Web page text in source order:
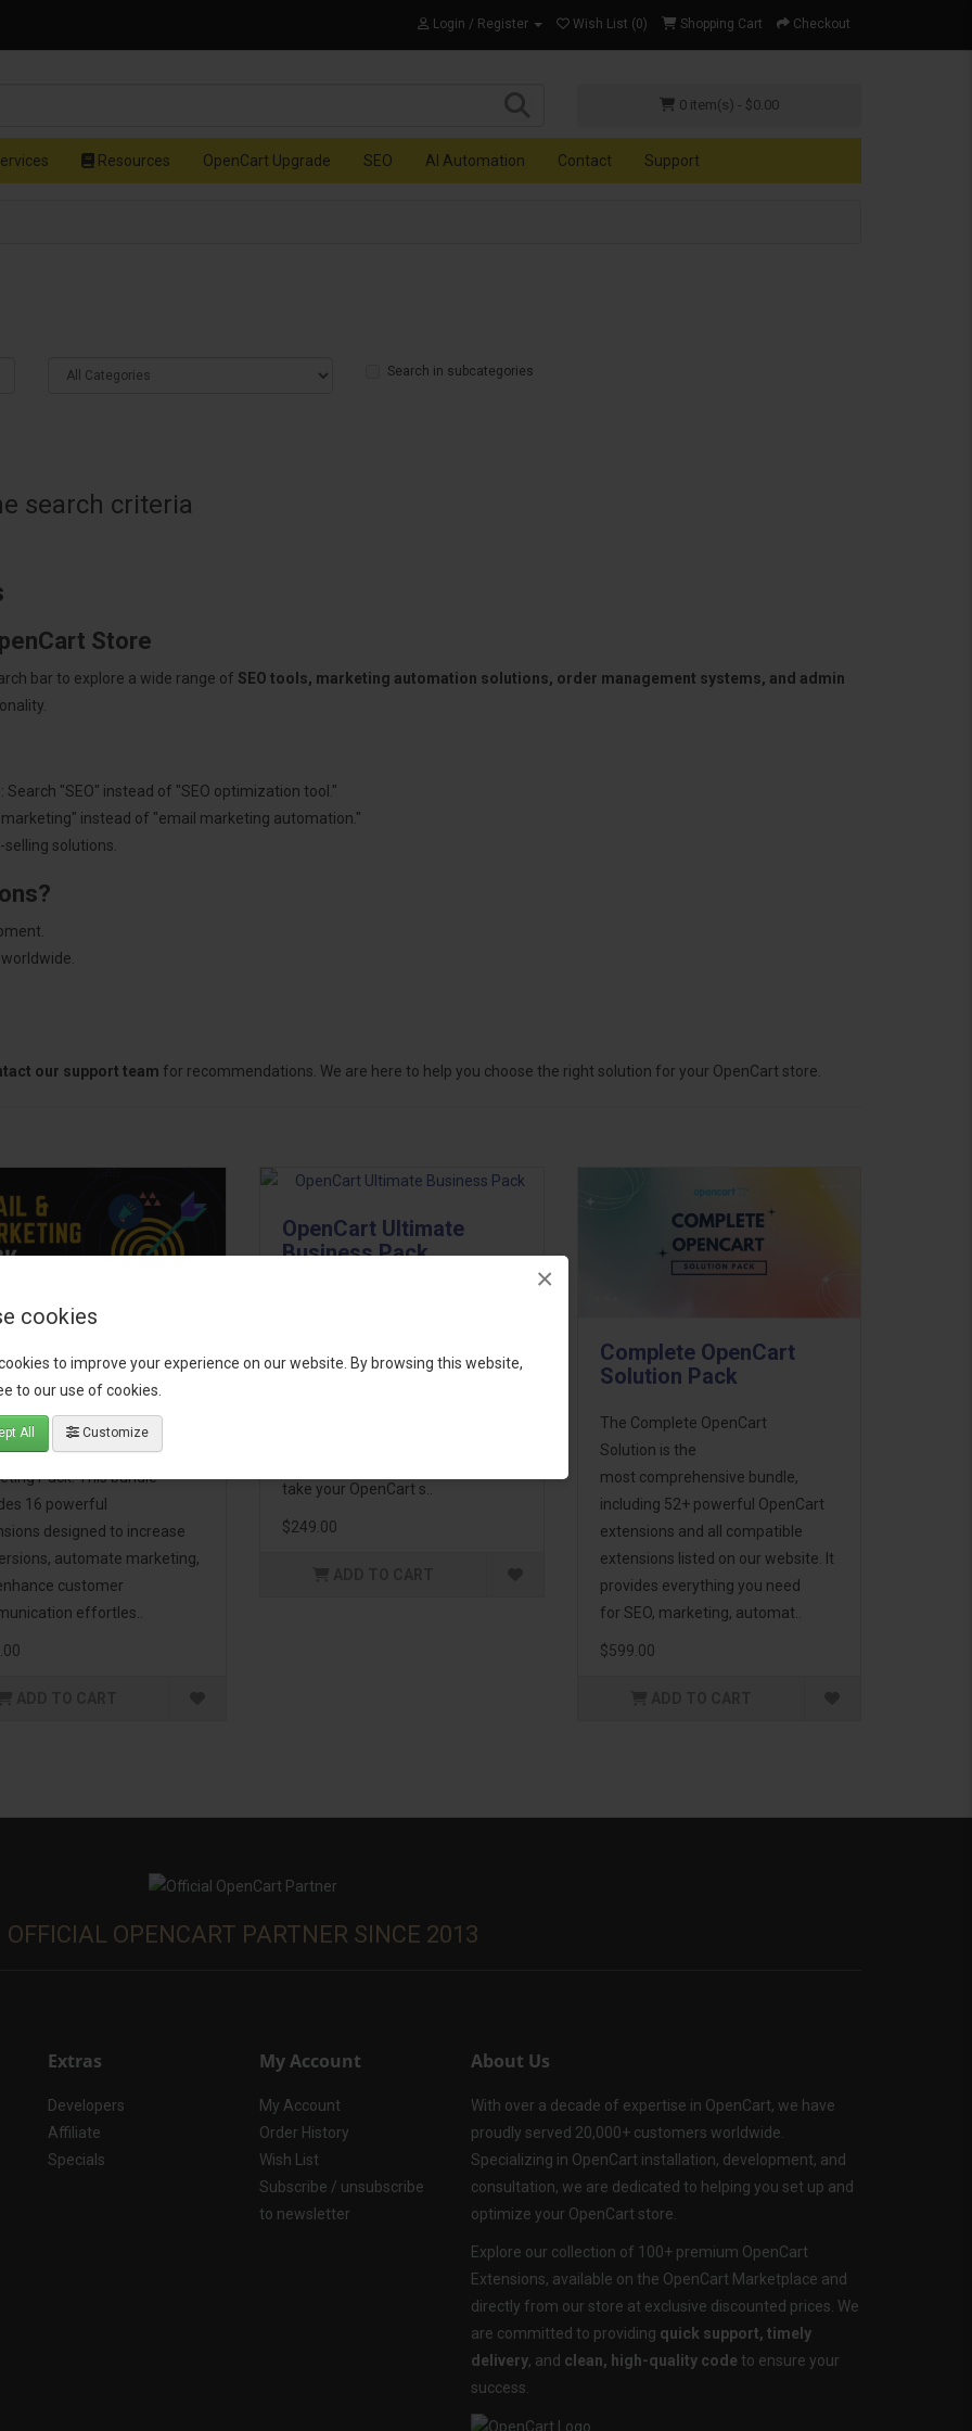
cookies
to improve your experience on our website. By browsing this website,
to our use of cookies.
All Customize
×
Login / Register Wish List (0) Shopping Cart Checkout
0 item(s) - $0.00
Resources OpenCart Upgrade SEO AI Automation Contact Support
Search in subcategories
search criteria
Store
bar to explore a wide range of SEO tools, marketing automation solutions, order management systems, and admin
"SEO" instead of "SEO optimization tool."
instead of "email marketing automation."
solutions.
our support team for recommendations. We are here to help you choose the right solution for your OpenCart store.
Growth &
Pack
OpenCart store to the
with the Email, Growth &
Pack! This bundle
16 powerful
designed to increase
automate marketing,
customer
effortles..
OpenCart Ultimate
Business Pack
premium extensions, designed to
take your OpenCart s..
$249.00
Complete OpenCart
Solution Pack
The Complete OpenCart
Solution is the
most comprehensive bundle,
including 52+ powerful OpenCart
extensions and all compatible
extensions listed on our website. It
provides everything you need
for SEO, marketing, automat..
$599.00
OFFICIAL OPENCART PARTNER SINCE 2013
Extras
Developers
Affiliate
Specials
My Account
My Account
Order History
Wish List
Subscribe / unsubscribe
to newsletter
About Us
With over a decade of expertise in OpenCart, we have
proudly served 20,000+ customers worldwide.
Specializing in OpenCart installation, development, and
consultation, we are dedicated to helping you set up and
optimize your OpenCart store.
Explore our collection of 100+ premium OpenCart
Extensions, available on the OpenCart Marketplace and
directly from our store at exclusive discounted prices. We
are committed to providing quick support, timely
delivery, and clean, high-quality code to ensure your
success.